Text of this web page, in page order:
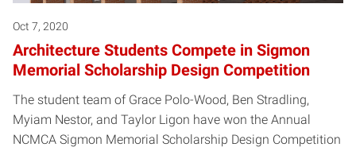
Oct 7, 2020
Architecture Students Compete in Sigmon
Memorial Scholarship Design Competition
The student team of Grace Polo-Wood, Ben Stradling,
Myiam Nestor, and Taylor Ligon have won the Annual
NCMCA Sigmon Memorial Scholarship Design Competition